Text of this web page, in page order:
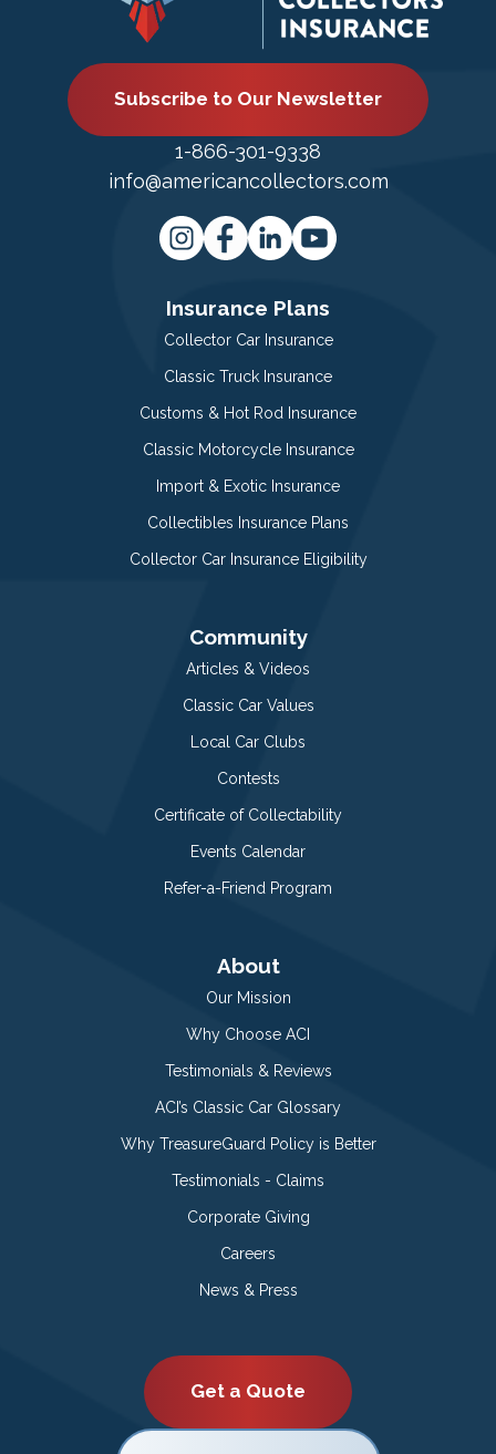
Subscribe to Our Newsletter
1-866-301-9338
info@americancollectors.com
Insurance Plans
Collector Car Insurance
Classic Truck Insurance
Customs & Hot Rod Insurance
Classic Motorcycle Insurance
Import & Exotic Insurance
Collectibles Insurance Plans
Collector Car Insurance Eligibility
Community
Articles & Videos
Classic Car Values
Local Car Clubs
Contests
Certificate of Collectability
Events Calendar
Refer-a-Friend Program
About
Our Mission
Why Choose ACI
Testimonials & Reviews
ACI’s Classic Car Glossary
Why TreasureGuard Policy is Better
Testimonials - Claims
Corporate Giving
Careers
News & Press
Get a Quote